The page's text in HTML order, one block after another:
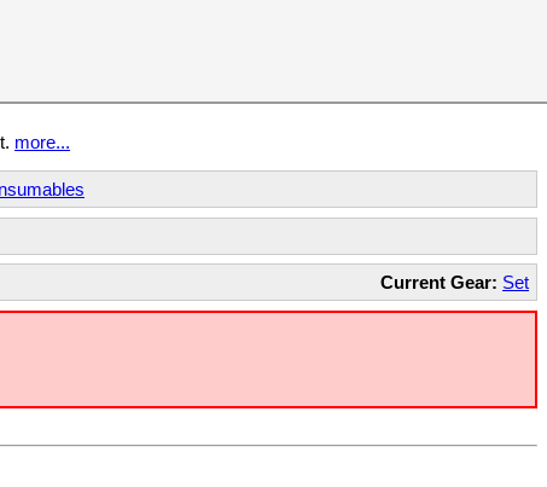
more...
Current Gear: Set